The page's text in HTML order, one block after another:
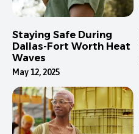
Staying Safe During
Dallas-Fort Worth Heat
Waves
May 12, 2025